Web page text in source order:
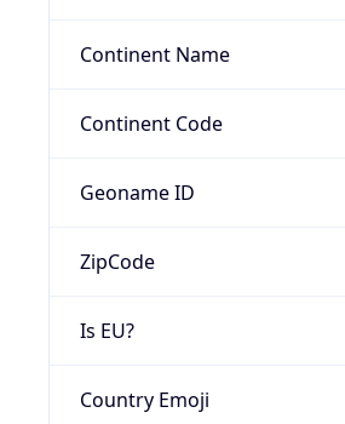
Continent Name
Continent Code
Geoname ID
ZipCode
Is EU?
Country Emoji